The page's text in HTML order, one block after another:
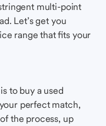
multi-point
Let’s get you
range that fits your
to buy a used
perfect match,
the process, up